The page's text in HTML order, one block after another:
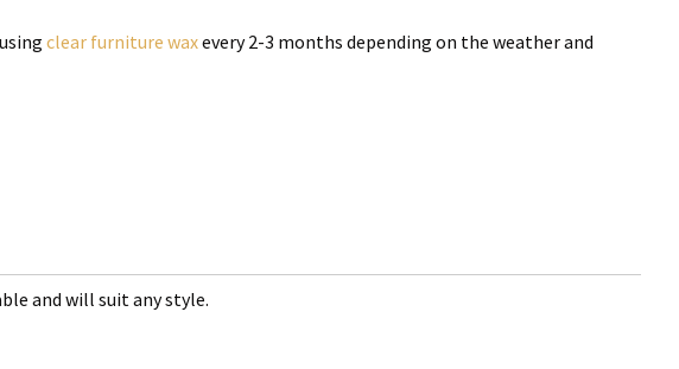
clear furniture waxevery 2-3 months depending on the weather and
and will suit any style.